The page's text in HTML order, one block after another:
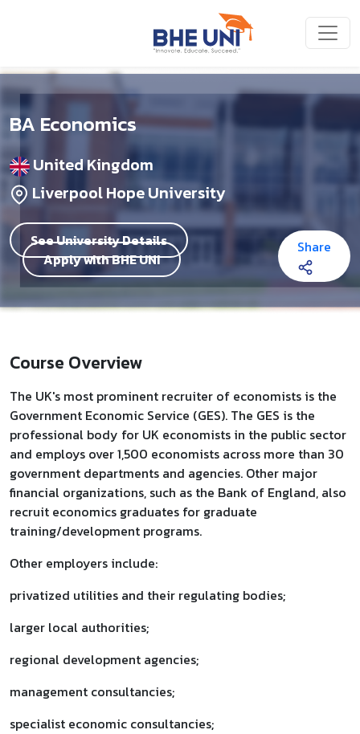
BA Economics
United Kingdom
Liverpool Hope University
See University Details
Apply with BHE UNI
Share
Course Overview
The UK's most prominent recruiter of economists is the
Government Economic Service (GES). The GES is the
professional body for UK economists in the public sector
and employs over 1,500 economists across more than 30
government departments and agencies. Other major
financial organizations, such as the Bank of England, also
recruit economics graduates for graduate
training/development programs.
Other employers include:
privatized utilities and their regulating bodies;
larger local authorities;
regional development agencies;
management consultancies;
specialist economic consultancies;